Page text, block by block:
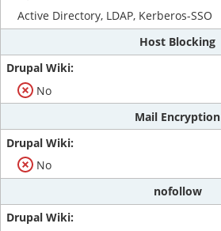
Active Directory, LDAP, Kerberos-SSO
Host Blocking
No
Mail Encryption
No
nofollow